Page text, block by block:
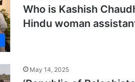
Who is Kashish
Hindu woman
May 14, 2025